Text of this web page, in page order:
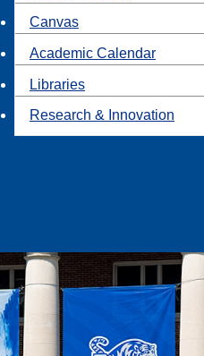
Canvas
Academic Calendar
Libraries
Research & Innovation